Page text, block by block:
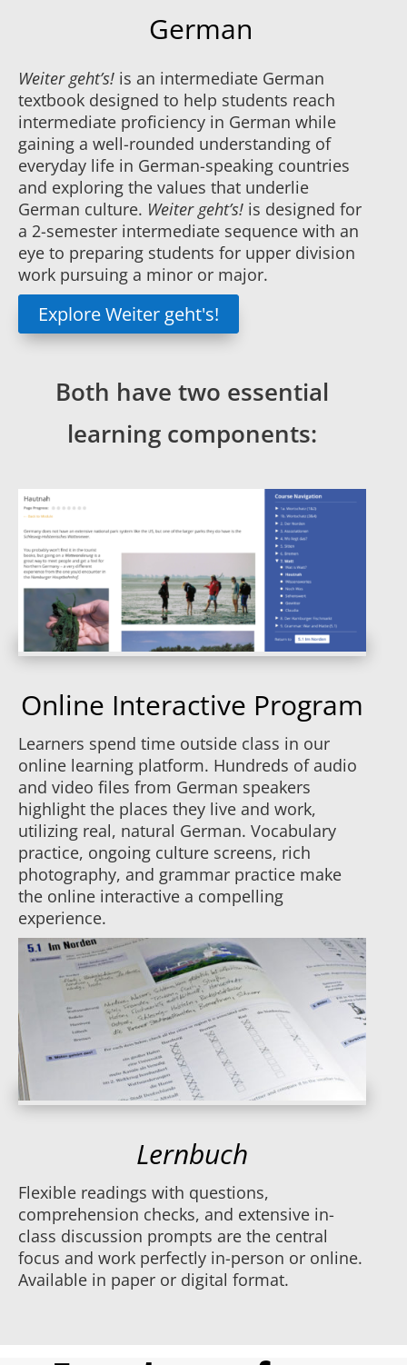
German
Weiter geht’s! is an intermediate German
textbook designed to help students reach
intermediate proficiency in German while
gaining a well-rounded understanding of
everyday life in German-speaking countries
and exploring the values that underlie
German culture. Weiter geht’s! is designed for
a 2-semester intermediate sequence with an
eye to preparing students for upper division
work pursuing a minor or major.
Explore Weiter geht's!
Both have two essential
learning components:
Online Interactive Program
Learners spend time outside class in our
online learning platform. Hundreds of audio
and video files from German speakers
highlight the places they live and work,
utilizing real, natural German. Vocabulary
practice, ongoing culture screens, rich
photography, and grammar practice make
the online interactive a compelling
experience.
Lernbuch
Flexible readings with questions,
comprehension checks, and extensive in-
class discussion prompts are the central
focus and work perfectly in-person or online.
Available in paper or digital format.